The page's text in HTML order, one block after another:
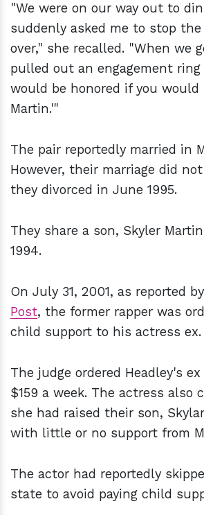
"We were on our way out to
suddenly asked me to stop
over," she recalled. "When we
pulled out an engagement ring
would be honored if you would
Martin.'"
The pair reportedly married in
However, their marriage did
they divorced in June 1995.
They share a son, Skyler
1994.
On July 31, 2001, as reported
Post, the former rapper was
child support to his actress ex.
The judge ordered Headley's
$159 a week. The actress also
she had raised their son,
with little or no support from
The actor had reportedly
state to avoid paying child